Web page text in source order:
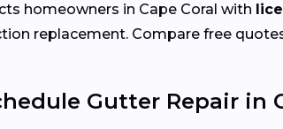
homeowners in Cape Coral with
replacement. Compare free
Gutter Repair in